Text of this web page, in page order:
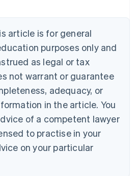
article is for general
purposes only and
as legal or tax
not warrant or guarantee
adequacy, or
in the article. You
of a competent lawyer
to practise in your
on your particular
DeutschEnglish